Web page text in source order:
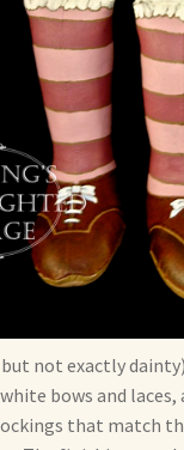
not exactly
bows and laces,
that match